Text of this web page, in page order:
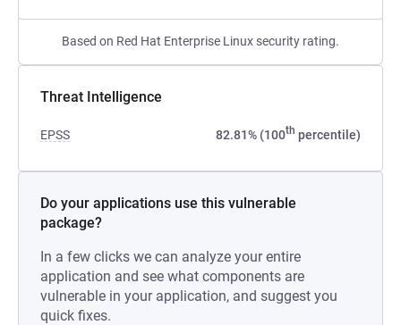
Based on Red Hat Enterprise Linux security rating.
Threat Intelligence
EPSS 82.81% (100th percentile)
Do your applications use this vulnerable
package?
In a few clicks we can analyze your entire
application and see what components are
vulnerable in your application, and suggest you
quick fixes.